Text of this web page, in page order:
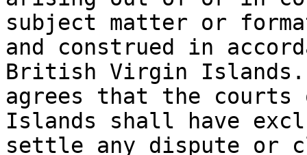
subject matter or
and construed in
British Virgin Islands.
agrees that the
Islands shall have
settle any dispute or